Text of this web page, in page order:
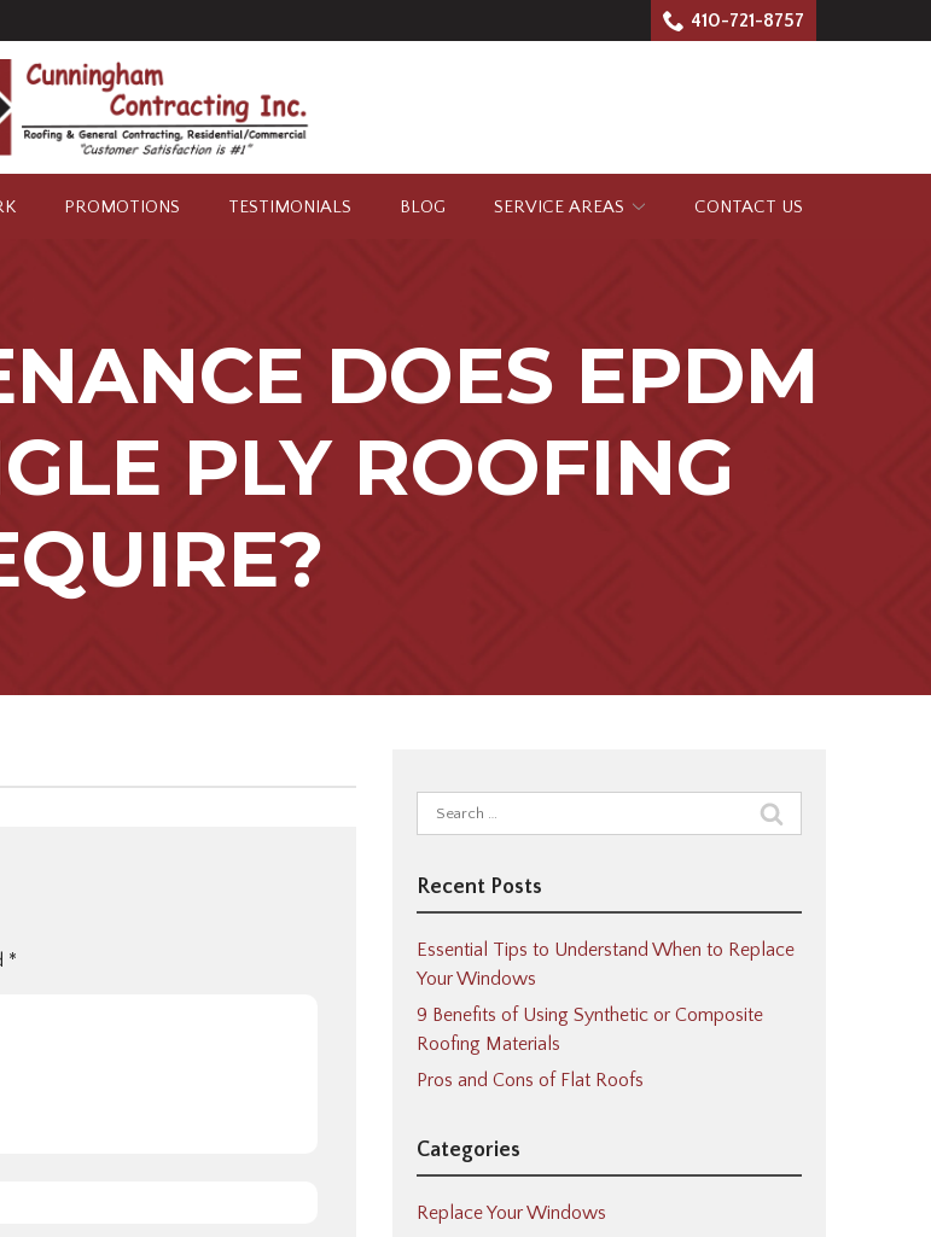
410-721-8757
PROMOTIONS TESTIMONIALS BLOG SERVICE AREAS CONTACT US
DOES EPDM
PLY ROOFING
*
Search
for:
Recent Posts
Essential Tips to Understand When to Replace
Your Windows
9 Benefits of Using Synthetic or Composite
Roofing Materials
Pros and Cons of Flat Roofs
Categories
Replace Your Windows